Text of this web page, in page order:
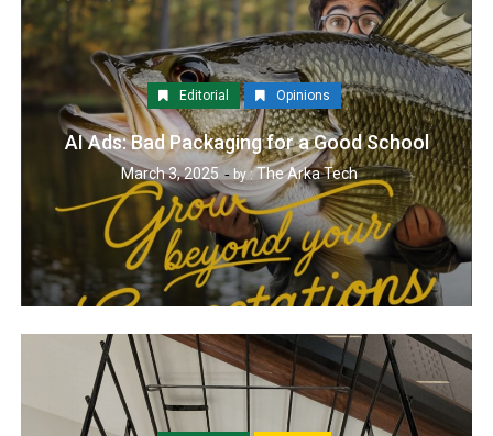
Editorial Opinions
AI Ads: Bad Packaging for a Good School
March 3, 2025 by :The Arka Tech